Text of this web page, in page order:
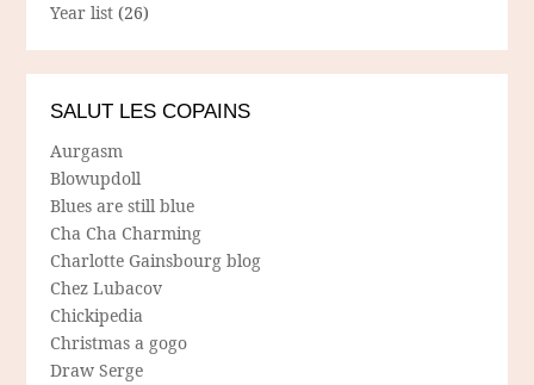
Year list (26)
SALUT LES COPAINS
Aurgasm
Blowupdoll
Blues are still blue
Cha Cha Charming
Charlotte Gainsbourg blog
Chez Lubacov
Chickipedia
Christmas a gogo
Draw Serge